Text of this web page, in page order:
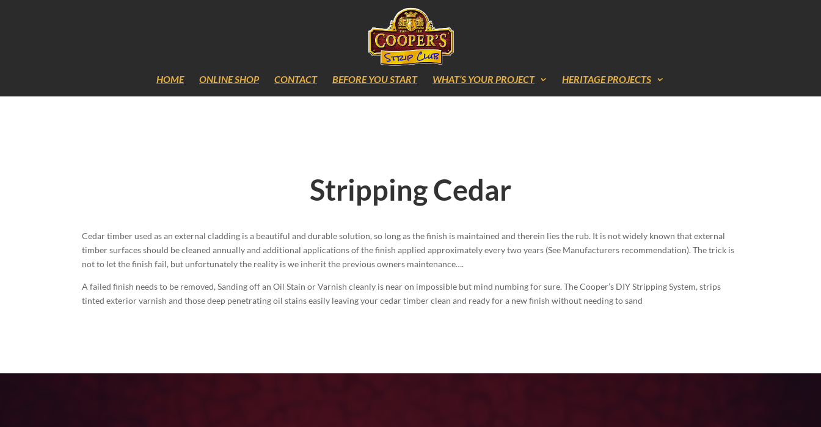
HOME ONLINE SHOP CONTACT BEFORE YOU START WHAT’S YOUR PROJECT HERITAGE PROJECTS
Stripping Cedar
Cedar timber used as an external cladding is a beautiful and durable solution, so long as the finish is maintained and therein lies the rub. It is not widely known that external
timber surfaces should be cleaned annually and additional applications of the finish applied approximately every two years (See Manufacturers recommendation). The trick is
not to let the finish fail, but unfortunately the reality is we inherit the previous owners maintenance….
A failed finish needs to be removed, Sanding off an Oil Stain or Varnish cleanly is near on impossible but mind numbing for sure. The Cooper’s DIY Stripping System, strips
tinted exterior varnish and those deep penetrating oil stains easily leaving your cedar timber clean and ready for a new finish without needing to sand